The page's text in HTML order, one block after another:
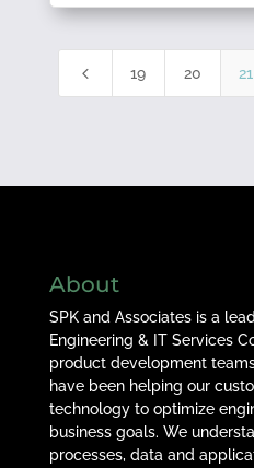
4 19 20 21
About
SPK and Associates is a
Engineering & IT Services
product development
have been helping our
technology to optimize
business goals. We
processes, data and